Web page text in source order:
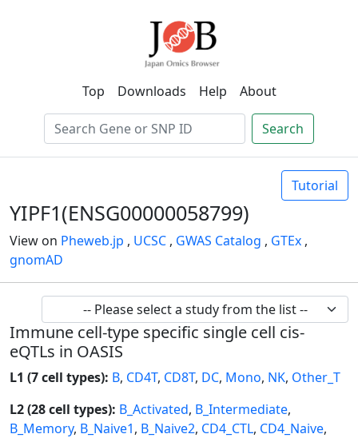
Top Downloads Help About
Search
Tutorial
YIPF1(ENSG00000058799)
View on Pheweb.jp , UCSC , GWAS Catalog , GTEx ,
gnomAD
Immune cell-type specific single cell cis-
eQTLs in OASIS
L1 (7 cell types): B, CD4T, CD8T, DC, Mono, NK, Other_T
L2 (28 cell types): B_Activated, B_Intermediate,
B_Memory, B_Naive1, B_Naive2, CD4_CTL, CD4_Naive,